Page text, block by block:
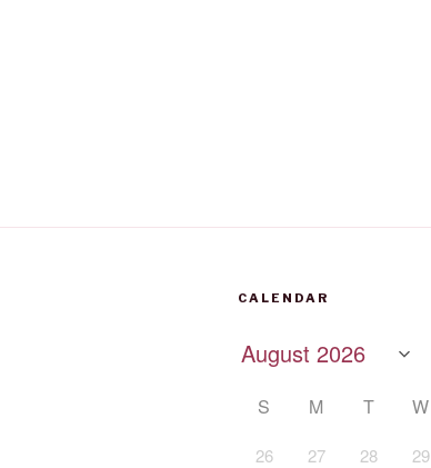
CALENDAR
S M T W
26 27 28 29